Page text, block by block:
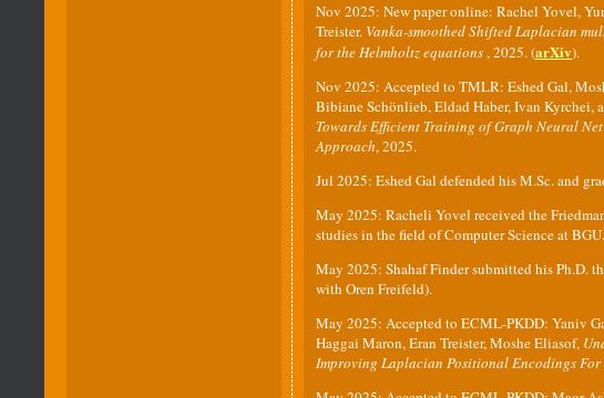
Nov 2025: New paper online: Rachel Yovel,
Treister. Vanka-smoothed Shifted Laplacian
for the Helmholtz equations, 2025. (arXiv).
Nov 2025: Accepted to TMLR: Eshed Gal,
Bibiane Schönlieb, Eldad Haber, Ivan Kyrchei,
Towards Efficient Training of Graph Neural
Approach, 2025.
Jul 2025: Eshed Gal defended his M.Sc. and
May 2025: Racheli Yovel received the
studies in the field of Computer Science at BGU.
May 2025: Shahaf Finder submitted his Ph.D.
with Oren Freifeld).
May 2025: Accepted to ECML-PKDD: Yaniv
Haggai Maron, Eran Treister, Moshe Eliasof,
Improving Laplacian Positional Encodings For